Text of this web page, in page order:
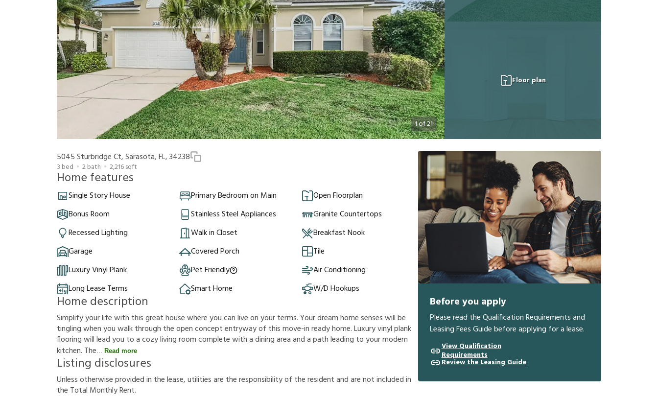
1of21
Floor plan
5045 Sturbridge Ct, Sarasota, FL, 34238
3 bed 2bath 2,216sqft
Home features
Single Story House Primary Bedroom on Main
Open Floorplan
Bonus Room
Stainless Steel Appliances
Granite Countertops
Recessed Lighting
Walk in Closet
Breakfast Nook
Garage
Covered Porch
Tile
Luxury Vinyl Plank
Pet Friendly
Air Conditioning
Long Lease Terms
Smart Home W/D Hookups
Home description
Simplify your life with this great house where you can live on your terms. Your dream home senses will be
tingling when you walk through the open concept entryway of this move-in ready home. Luxury vinyl plank
flooring will lead you to a cozy living room complete with a dining area and a path leading to your modern
kitchen. The
Read more
Listing disclosures
Unlessotherwiseprovidedin thelease,utilitiesare theresponsibilityof theresidentandarenotincludedin
the Total MonthlyRent.
Before you apply
Please read the Qualification Requirements and
Leasing Fees Guide before applying for a lease.
View Qualification
Requirements
Review the Leasing Guide